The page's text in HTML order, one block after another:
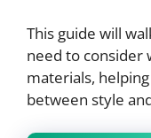
This guide will
need to consider
materials,
between style